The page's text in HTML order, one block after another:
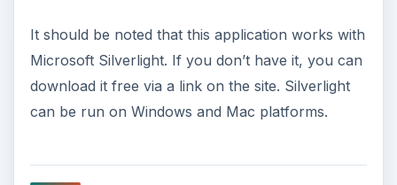
It should be noted that this application works with
Microsoft Silverlight. If you don’t have it, you can
download it free via a link on the site. Silverlight
can be run on Windows and Mac platforms.